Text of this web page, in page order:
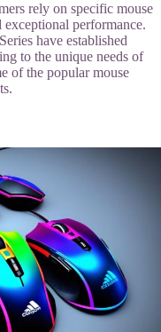
rely on specific mouse
performance.
have established
to the unique needs of
of the popular mouse